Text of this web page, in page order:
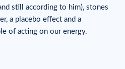
still according to him), stones
a placebo effect and a
of acting on our energy.